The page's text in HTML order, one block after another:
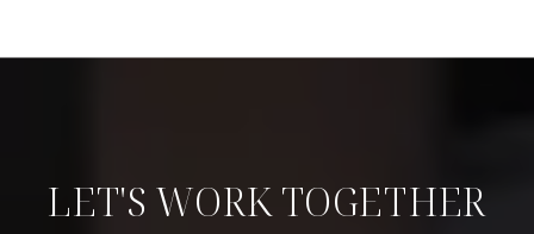
LET'S WORK TOGETHER